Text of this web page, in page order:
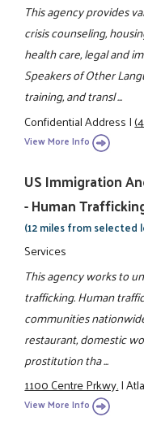
This agency provides
crisis counseling,
health care, legal and
Speakers of Other
training, and transl ...
Confidential Address|
View More Info
US Immigration
- Human
(12 miles from selected
Services
This agency works to
trafficking. Human
communities
restaurant, domestic
prostitution tha ...
1100 Centre Prkwy.|
View More Info